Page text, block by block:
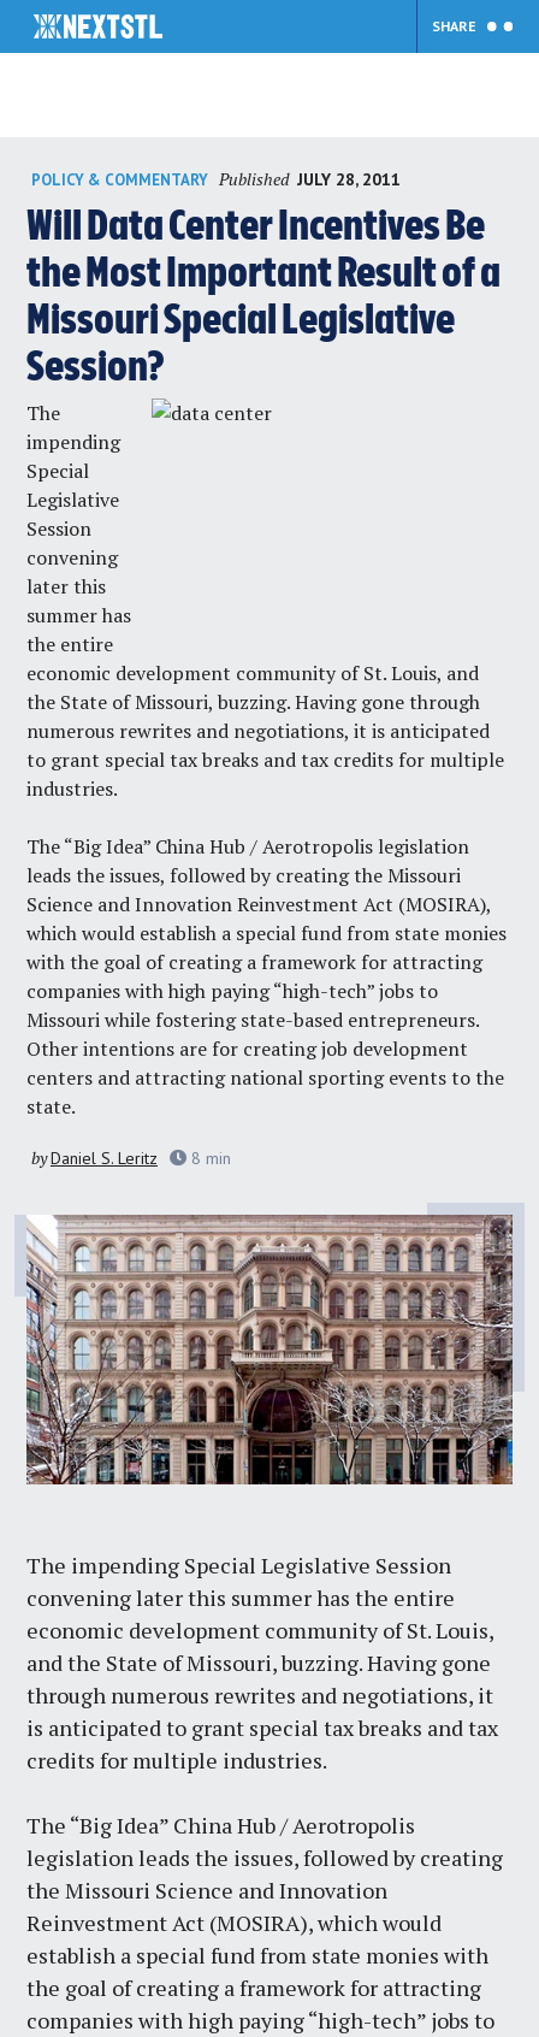
content
SHARE
POLICY & COMMENTARY Published JULY 28, 2011
Will Data Center Incentives Be
the Most Important Result of a
Missouri Special Legislative
Session?
The
impending
Special
Legislative
Session
convening
later this
summer has
the entire
economic development community of St. Louis, and
the State of Missouri, buzzing. Having gone through
numerous rewrites and negotiations, it is anticipated
to grant special tax breaks and tax credits for multiple
industries.
The “Big Idea” China Hub / Aerotropolis legislation
leads the issues, followed by creating the Missouri
Science and Innovation Reinvestment Act (MOSIRA),
which would establish a special fund from state monies
with the goal of creating a framework for attracting
companies with high paying “high-tech” jobs to
Missouri while fostering state-based entrepreneurs.
Other intentions are for creating job development
centers and attracting national sporting events to the
state.
byDaniel S. Leritz 8 min
The impending Special Legislative Session
convening later this summer has the entire
economic development community of St. Louis,
and the State of Missouri, buzzing. Having gone
through numerous rewrites and negotiations, it
is anticipated to grant special tax breaks and tax
credits for multiple industries.
The “Big Idea” China Hub / Aerotropolis
legislation leads the issues, followed by creating
the Missouri Science and Innovation
Reinvestment Act (MOSIRA), which would
establish a special fund from state monies with
the goal of creating a framework for attracting
companies with high paying “high-tech” jobs to